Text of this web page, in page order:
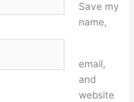
Save my
name,
email,
and
website